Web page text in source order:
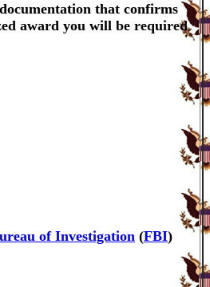
that confirms
award you will be required
of Investigation (FBI)